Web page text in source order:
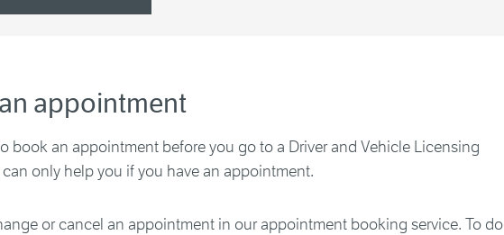
appointment
book an appointment before you go to a Driver and Vehicle Licensing
only help you if you have an appointment.
or cancel an appointment in our appointment booking service. To do